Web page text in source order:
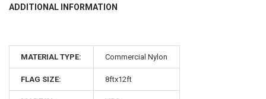
ADDITIONAL INFORMATION
MATERIAL TYPE: Commercial Nylon
FLAG SIZE: 8ftx12ft